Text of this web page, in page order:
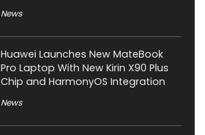
News
Huawei Launches New MateBook
Pro Laptop With New Kirin X90 Plus
Chip and HarmonyOS Integration
News